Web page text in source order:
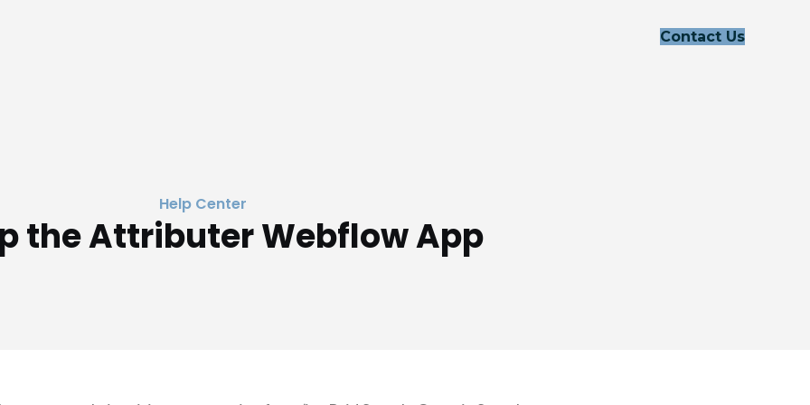
Contact Us
Help Center
the Attributer Webflow App